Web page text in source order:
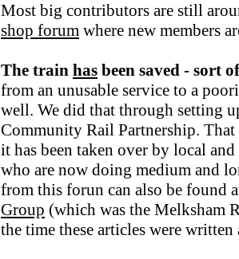
Most big contributors are still
shop forum where new members
The train has been saved - sort of
from an unusable service to a
well. We did that through setting
Community Rail Partnership.
it has been taken over by local
who are now doing medium and
from this forun can also be found
Group (which was the Melksham
the time these articles were written